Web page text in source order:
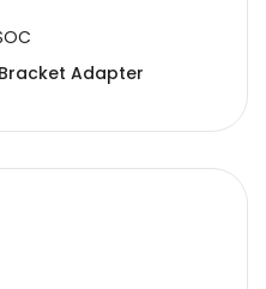
Adapter